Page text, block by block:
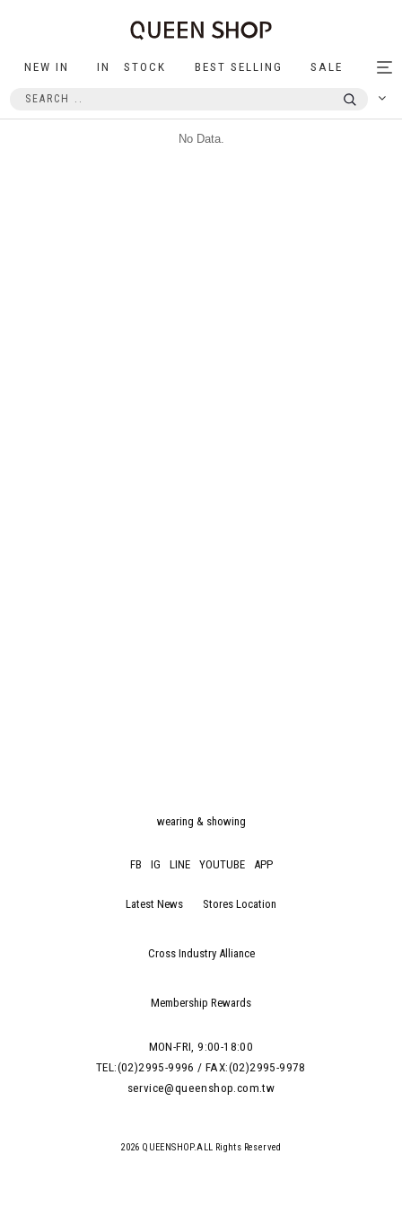
NEW IN IN STOCK BEST SELLING SALE
No Data.
wearing & showing
FB IG LINE YOUTUBE APP
Latest News Stores Location
Cross Industry Alliance
Membership Rewards
MON-FRI, 9:00-18:00
TEL:(02)2995-9996 / FAX:(02)2995-9978
service@queenshop.com.tw
2026 QUEENSHOP.ALL Rights Reserved